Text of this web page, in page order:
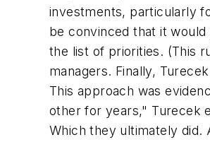
investments, particularly
be convinced that it
the list of priorities. (This
managers. Finally,
This approach was
other for years," Turecek
Which they ultimately did.